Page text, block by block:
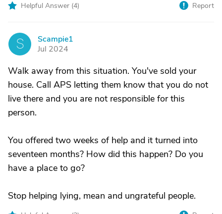
Helpful Answer (4) Report
S
Scampie1
Jul 2024
Walk away from this situation. You've sold your
house. Call APS letting them know that you do not
live there and you are not responsible for this
person.
You offered two weeks of help and it turned into
seventeen months? How did this happen? Do you
have a place to go?
Stop helping lying, mean and ungrateful people.